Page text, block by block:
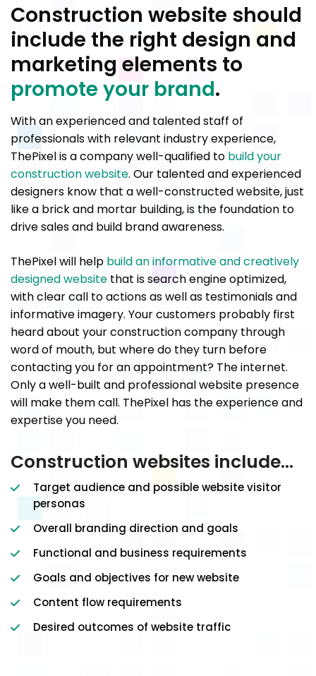
Construction website should
include the right design and
marketing elements to
promote your brand.
With an experienced and talented staff of
professionals with relevant industry experience,
ThePixel is a company well-qualified to build your
construction website. Our talented and experienced
designers know that a well-constructed website, just
like a brick and mortar building, is the foundation to
drive sales and build brand awareness.
ThePixel will help build an informative and creatively
designed website that is search engine optimized,
with clear call to actions as well as testimonials and
informative imagery. Your customers probably first
heard about your construction company through
word of mouth, but where do they turn before
contacting you for an appointment? The internet.
Only a well-built and professional website presence
will make them call. ThePixel has the experience and
expertise you need.
Construction websites include…
Target audience and possible website visitor
personas
Overall branding direction and goals
Functional and business requirements
Goals and objectives for new website
Content flow requirements
Desired outcomes of website traffic